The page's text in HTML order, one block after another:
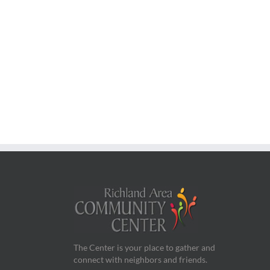
The Center is your place to gather and
connect with neighbors and friends.